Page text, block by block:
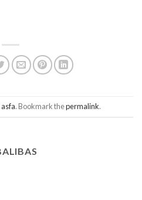
asfa. Bookmark thepermalink.